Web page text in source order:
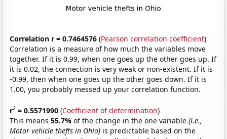
Correlation r = 0.7464576 (Pearson correlation coefficient)
Correlation is a measure of how much the variables move
together. If it is 0.99, when one goes up the other goes up. If
it is 0.02, the connection is very weak or non-existent. If it is
-0.99, then when one goes up the other goes down. If it is
1.00, you probably messed up your correlation function.
r2 = 0.5571990 (Coefficient of determination)
This means55.7%of the change in the one variable(i.e.,
Motor vehicle thefts in Ohio) is predictable based on the